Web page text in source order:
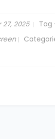
2025 Tag